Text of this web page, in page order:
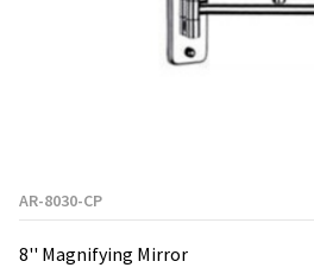
AR-8030-CP
8'' Magnifying Mirror